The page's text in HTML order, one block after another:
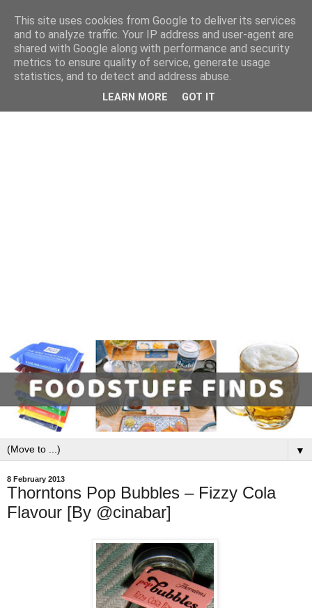
▼
8 February 2013
Thorntons Pop Bubbles – Fizzy Cola
Flavour [By @cinabar]
This site uses cookies from Google to deliver its services
and to analyze traffic. Your IP address and user-agent are
shared with Google along with performance and security
metrics to ensure quality of service, generate usage
statistics, and to detect and address abuse.
LEARN MORE GOT IT